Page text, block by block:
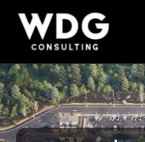
content